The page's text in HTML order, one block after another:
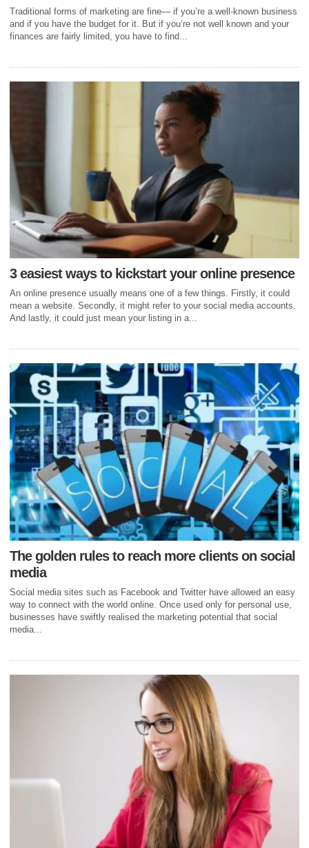
Traditional forms of marketing are fine— if you’re a well-known business
and if you have the budget for it. But if you’re not well known and your
finances are fairly limited, you have to find...
3 easiest ways to kickstart your online presence
An online presence usually means one of a few things. Firstly, it could
mean a website. Secondly, it might refer to your social media accounts.
And lastly, it could just mean your listing in a...
The golden rules to reach more clients on social
media
Social media sites such as Facebook and Twitter have allowed an easy
way to connect with the world online. Once used only for personal use,
businesses have swiftly realised the marketing potential that social
media...